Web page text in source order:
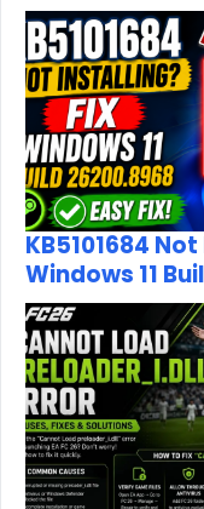
KB5101684
Windows 11